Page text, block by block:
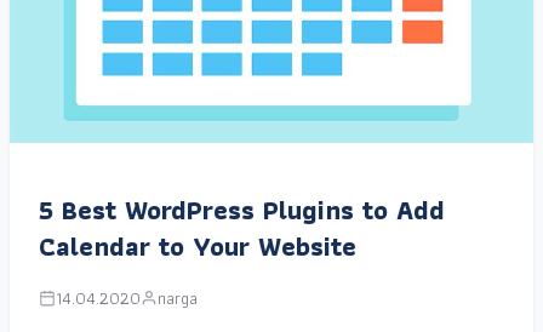
5 Best WordPress Plugins to Add
Calendar to Your Website
14.04.2020 narga